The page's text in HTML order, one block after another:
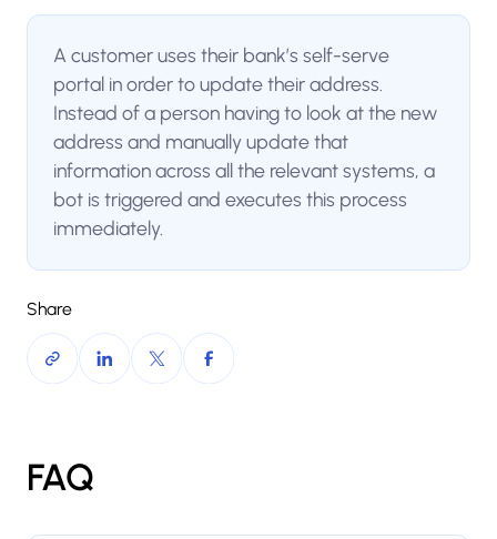
A customer uses their bank’s self-serve
portal in order to update their address.
Instead of a person having to look at the new
address and manually update that
information across all the relevant systems, a
bot is triggered and executes this process
immediately.
Share
FAQ